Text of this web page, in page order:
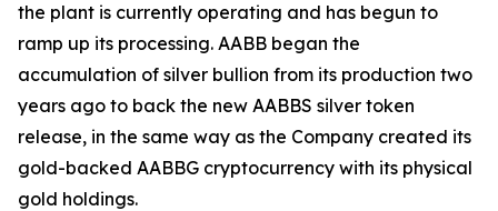
the plant is currently operating and has begun to
ramp up its processing. AABB began the
accumulation of silver bullion from its production two
years ago to back the new AABBS silver token
release, in the same way as the Company created its
gold-backed AABBG cryptocurrency with its physical
gold holdings.